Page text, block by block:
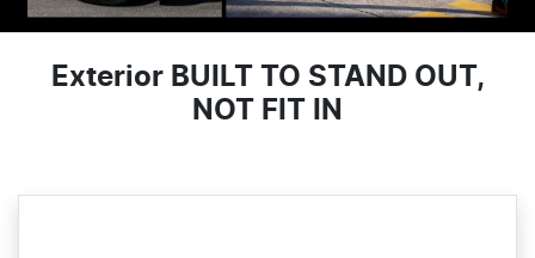
Exterior BUILT TO STAND OUT,
NOT FIT IN